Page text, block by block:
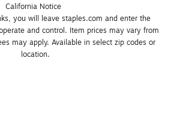
California Notice
you will leave staples.com and enter the
and control. Item prices may vary from
may apply. Available in select zip codes or
location.